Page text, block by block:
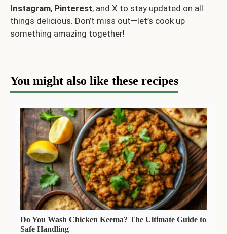
Instagram, Pinterest, and X to stay updated on all
things delicious. Don’t miss out—let’s cook up
something amazing together!
You might also like these recipes
Do You Wash Chicken Keema? The Ultimate Guide to
Safe Handling